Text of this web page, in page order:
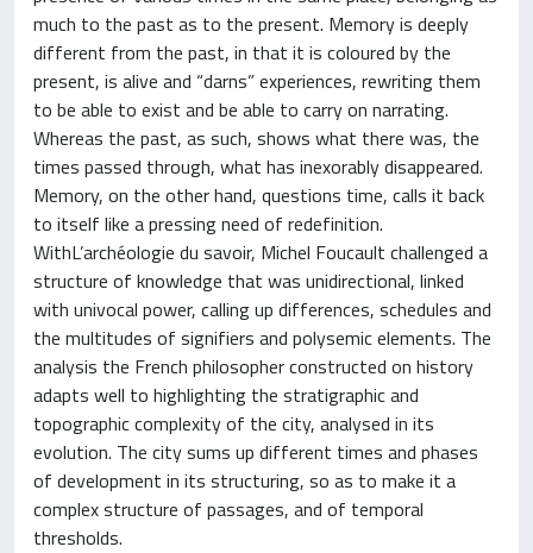
much to the past as to the present. Memory is deeply
different from the past, in that it is coloured by the
present, is alive and “darns” experiences, rewriting them
to be able to exist and be able to carry on narrating.
Whereas the past, as such, shows what there was, the
times passed through, what has inexorably disappeared.
Memory, on the other hand, questions time, calls it back
to itself like a pressing need of redefinition.
WithL’archéologie du savoir, Michel Foucault challenged a
structure of knowledge that was unidirectional, linked
with univocal power, calling up differences, schedules and
the multitudes of signifiers and polysemic elements. The
analysis the French philosopher constructed on history
adapts well to highlighting the stratigraphic and
topographic complexity of the city, analysed in its
evolution. The city sums up different times and phases
of development in its structuring, so as to make it a
complex structure of passages, and of temporal
thresholds.